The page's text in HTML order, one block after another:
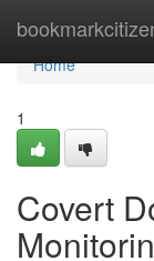
Home
Home
1
Covert